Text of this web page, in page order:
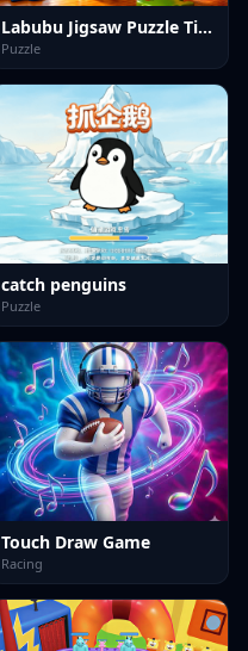
Labubu Jigsaw Puzzle Time
Puzzle
catch penguins
Puzzle
Touch Draw Game
Racing